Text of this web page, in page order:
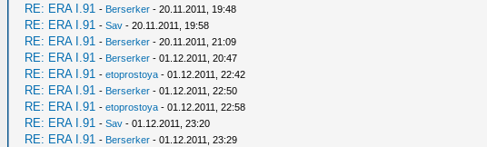
RE: ERA I.91 - Berserker - 20.11.2011, 19:48
RE: ERA I.91 - Sav - 20.11.2011, 19:58
RE: ERA I.91 - Berserker - 20.11.2011, 21:09
RE: ERA I.91 - Berserker - 01.12.2011, 20:47
RE: ERA I.91 - etoprostoya - 01.12.2011, 22:42
RE: ERA I.91 - Berserker - 01.12.2011, 22:50
RE: ERA I.91 - etoprostoya - 01.12.2011, 22:58
RE: ERA I.91 - Sav - 01.12.2011, 23:20
RE: ERA I.91 - Berserker - 01.12.2011, 23:29